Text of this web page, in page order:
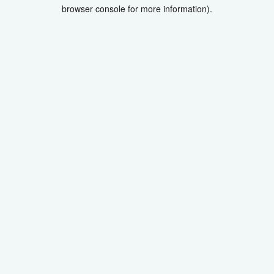
browser console for more information).